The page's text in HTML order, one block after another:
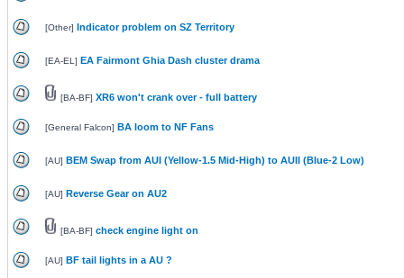
[Other] Indicator problem on SZ Territory
[EA-EL ] EA Fairmont Ghia Dash cluster drama
[BA-BF] XR6 won't crank over - full battery
[General Falcon] BA loom to NF Fans
[AU] BEM Swap from AUI (Yellow-1.5 Mid-High) to AUII (Blue-2 Low)
[AU] Reverse Gear on AU2
[BA-BF] check engine light on
[AU] BF tail lights in a AU ?